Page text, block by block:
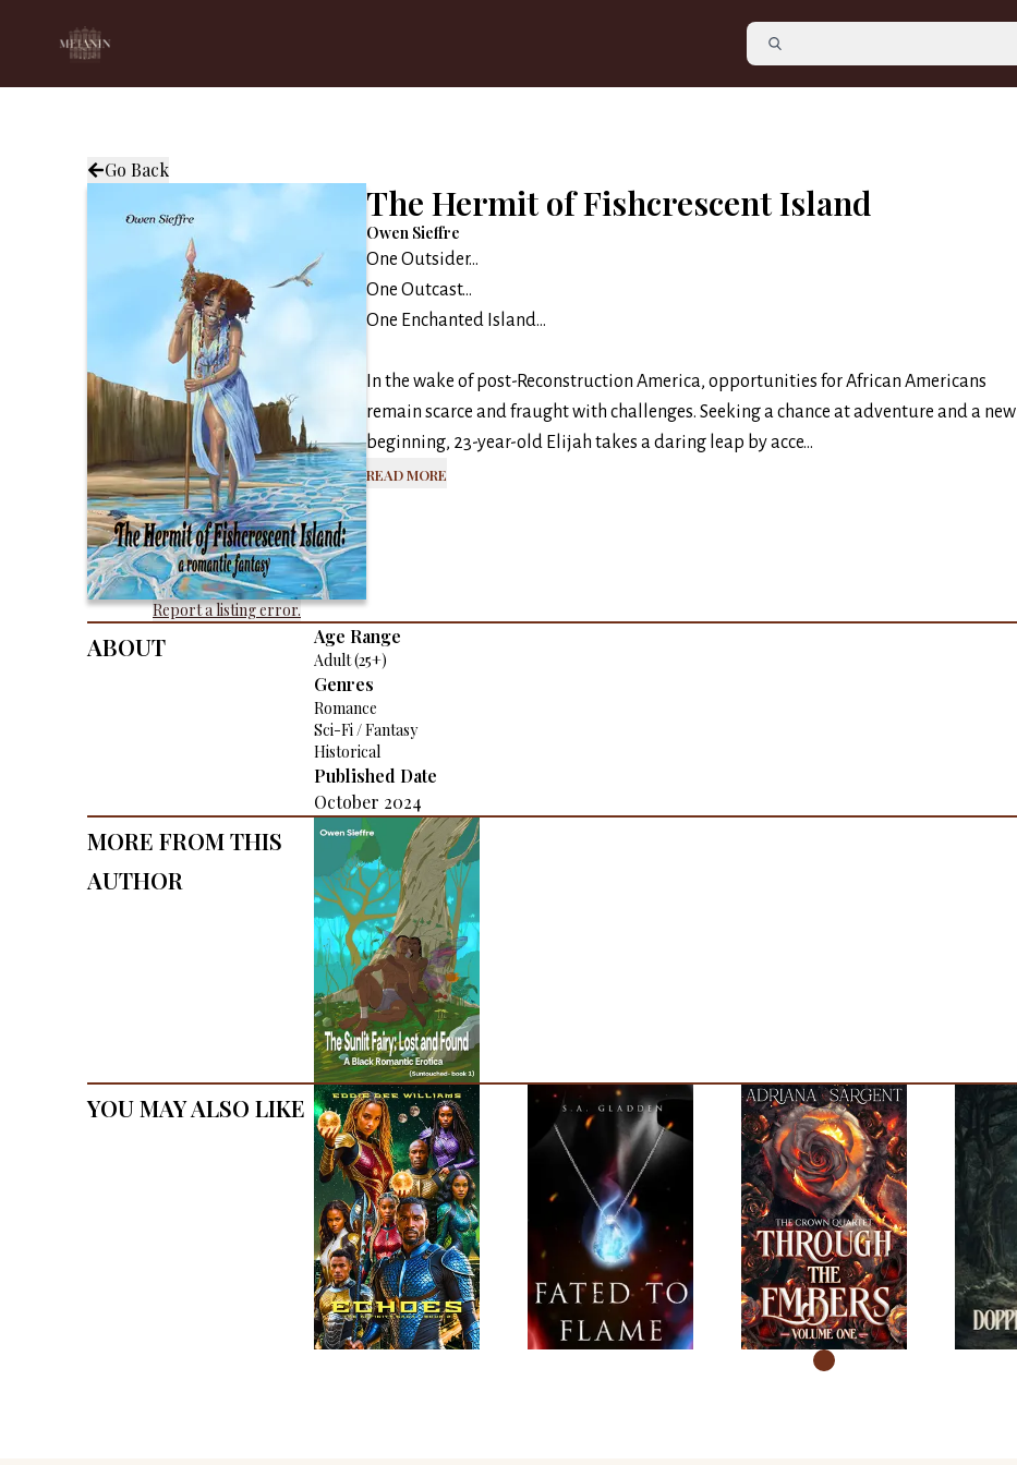
Go Back
Report a listing error.
The Hermit of Fishcrescent Island
Owen Sieffre
One Outsider…
One Outcast…
One Enchanted Island…
In the wake of post-Reconstruction America, opportunities for African Americans
remain scarce and fraught with challenges. Seeking a chance at adventure and a new
beginning, 23-year-old Elijah takes a daring leap by acce...
Read More
About Age Range
Adult (25+)
Genres
Romance
Sci-Fi / Fantasy
Historical
Published Date
October 2024
More From This
Author
You May Also Like